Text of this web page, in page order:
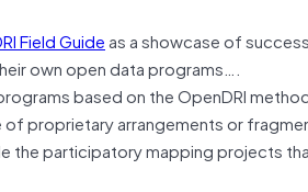
Field Guideas a showcase of
own open data programs….
based on the OpenDRI
proprietary arrangements or
participatory mapping projects